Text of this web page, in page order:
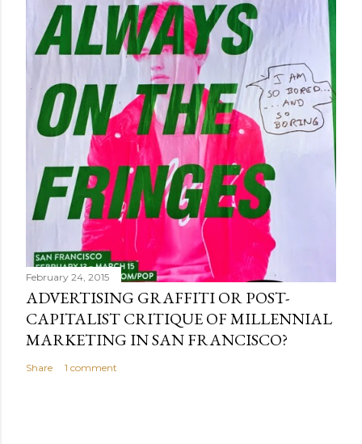
February 24, 2015
ADVERTISING GRAFFITI OR POST-
CAPITALIST CRITIQUE OF MILLENNIAL
MARKETING IN SAN FRANCISCO?
Share 1 comment